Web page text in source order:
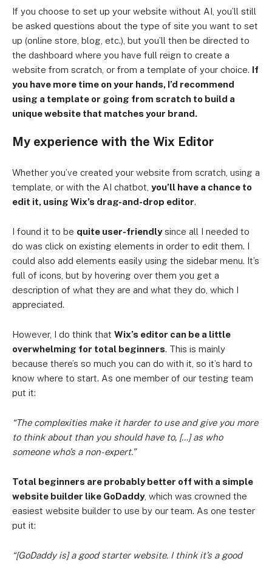
If you choose to set up your website without AI, you’ll still
be asked questions about the type of site you want to set
up (online store, blog, etc.), but you’ll then be directed to
the dashboard where you have full reign to create a
website from scratch, or from a template of your choice. If
you have more time on your hands, I’d recommend
using a template or going from scratch to build a
unique website that matches your brand.
My experience with the Wix Editor
Whether you’ve created your website from scratch, using a
template, or with the AI chatbot, you’ll have a chance to
edit it, using Wix’s drag-and-drop editor.
I found it to be quite user-friendlysince all I needed to
do was click on existing elements in order to edit them. I
could also add elements easily using the sidebar menu. It’s
full of icons, but by hovering over them you get a
description of what they are and what they do, which I
appreciated.
However, I do think that Wix’s editor can be a little
overwhelming for total beginners. This is mainly
because there’s so much you can do with it, so it’s hard to
know where to start. As one member of our testing team
put it:
“The complexities make it harder to use and give you more
to think about than you should have to, […] as who
someone who’s a non-expert.”
Total beginners are probably better off with a simple
website builder like GoDaddy, which was crowned the
easiest website builder to use by our team. As one tester
put it:
“[GoDaddy is] a good starter website. I think it’s a good